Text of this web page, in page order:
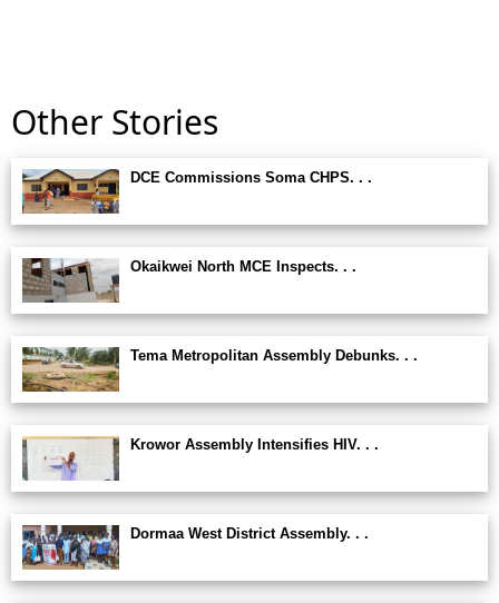
Other Stories
DCE Commissions Soma CHPS. . .
Okaikwei North MCE Inspects. . .
Tema Metropolitan Assembly Debunks. . .
Krowor Assembly Intensifies HIV. . .
Dormaa West District Assembly. . .